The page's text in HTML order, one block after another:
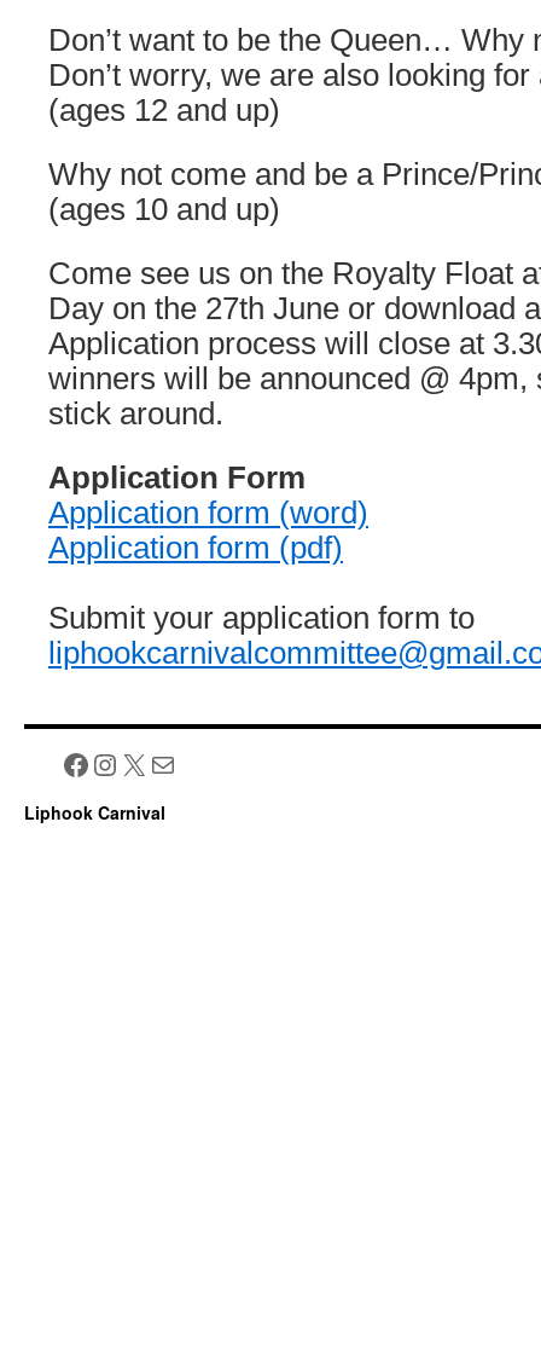
Don’t want to be the Queen… Why
Don’t worry, we are also looking
(ages 12 and up)
Why not come and be a Prince/
(ages 10 and up)
Come see us on the Royalty Float
Day on the 27th June or download
Application process will close at
winners will be announced @ 4pm,
stick around.
Application Form
Application form (word)
Application form (pdf)
Submit your application form to
Facebook
Instagram
X Mail
Liphook Carnival